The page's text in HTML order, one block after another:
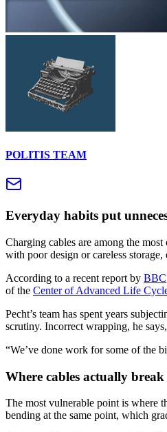
POLITIS TEAM
Everyday habits put
Charging cables are among the
with poor design or careless
According to a recent report by BBC
of the Center of Advanced Life
Pecht’s team has spent years
scrutiny. Incorrect wrapping, he
“We’ve done work for some of the
Where cables actually break
The most vulnerable point is where
bending at the same point, which